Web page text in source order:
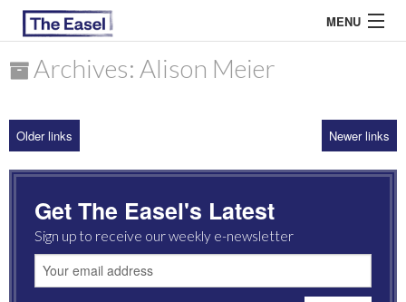
MENU
ARCHIVES
MOST READ
Archives: Alison Meier
Older links Newer links
Get The Easel's Latest
Sign up to receive our weekly e-newsletter